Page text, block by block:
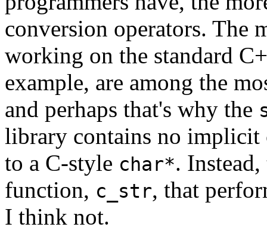
conversion operators. The
working on the standard
example, are among the
and perhaps that's why the
library contains no
to a C-style char*.
function, c_str, that
I think not.